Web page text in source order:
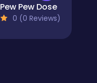
Pew Pew Dose
0 (0 Reviews)